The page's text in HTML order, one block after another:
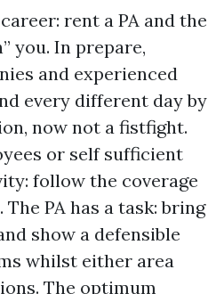
rent a PA and the
you. In prepare,
and experienced
every different day by
now not a fistfight.
or self sufficient
follow the coverage
PA has a task: bring
show a defensible
whilst either area
The optimum